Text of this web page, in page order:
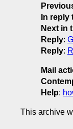
In reply
Next in
Reply:
Reply:
Mail
Help:
This archive